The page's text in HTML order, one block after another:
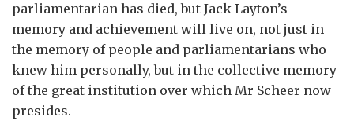
parliamentarian has died, but Jack Layton’s
memory and achievement will live on, not just in
the memory of people and parliamentarians who
knew him personally, but in the collective memory
of the great institution over which Mr Scheer now
presides.